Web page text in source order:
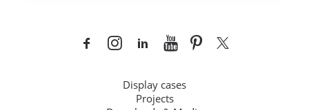
Display cases
Projects